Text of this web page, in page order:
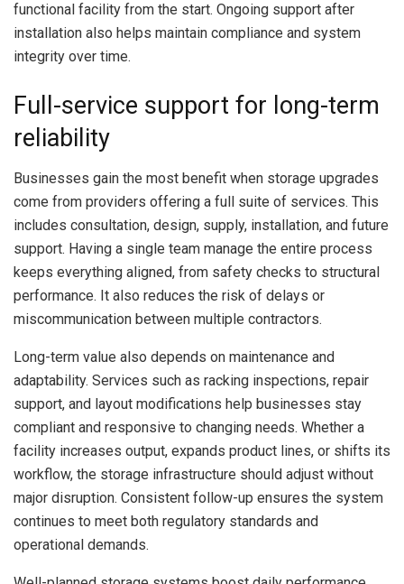
functional facility from the start. Ongoing support after
installation also helps maintain compliance and system
integrity over time.
Full-service support for long-term
reliability
Businesses gain the most benefit when storage upgrades
come from providers offering a full suite of services. This
includes consultation, design, supply, installation, and future
support. Having a single team manage the entire process
keeps everything aligned, from safety checks to structural
performance. It also reduces the risk of delays or
miscommunication between multiple contractors.
Long-term value also depends on maintenance and
adaptability. Services such as racking inspections, repair
support, and layout modifications help businesses stay
compliant and responsive to changing needs. Whether a
facility increases output, expands product lines, or shifts its
workflow, the storage infrastructure should adjust without
major disruption. Consistent follow-up ensures the system
continues to meet both regulatory standards and
operational demands.